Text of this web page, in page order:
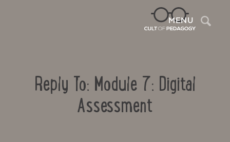
MENU
Reply To: Module 7: Digital
Assessment